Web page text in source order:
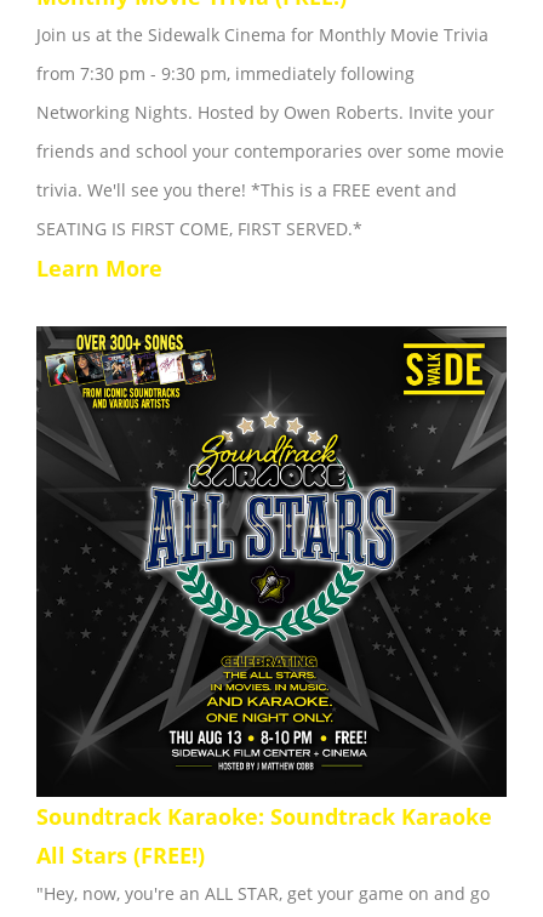
Join us at the Sidewalk Cinema for Monthly Movie Trivia
from 7:30 pm - 9:30 pm, immediately following
Networking Nights. Hosted by Owen Roberts. Invite your
friends and school your contemporaries over some movie
trivia. We'll see you there! *This is a FREE event and
SEATING IS FIRST COME, FIRST SERVED.*
Learn More
Soundtrack Karaoke: Soundtrack Karaoke
All Stars (FREE!)
"Hey, now, you're an ALL STAR, get your game on and go